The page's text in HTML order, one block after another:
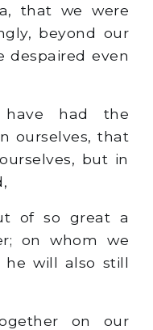
that we were
beyond our
despaired even
have had the
ourselves, that
but in
of so great a
on whom we
will also still
on our